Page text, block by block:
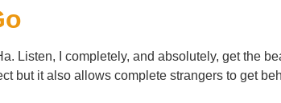
Listen, I completely, and absolutely, get the
but it also allows complete strangers to get